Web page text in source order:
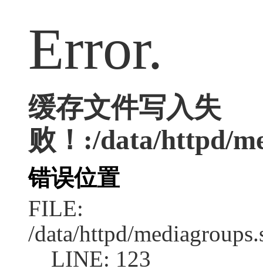
Error.
缓存文件写入失
败！:/data/httpd/
错误位置
FILE:
/data/httpd/
LINE: 123